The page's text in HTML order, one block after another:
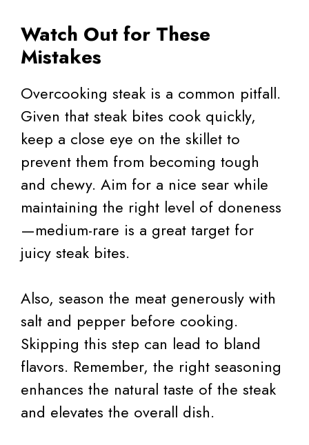
Watch Out for These
Mistakes
Overcooking steak is a common pitfall.
Given that steak bites cook quickly,
keep a close eye on the skillet to
prevent them from becoming tough
and chewy. Aim for a nice sear while
maintaining the right level of doneness
—medium-rare is a great target for
juicy steak bites.
Also, season the meat generously with
salt and pepper before cooking.
Skipping this step can lead to bland
flavors. Remember, the right seasoning
enhances the natural taste of the steak
and elevates the overall dish.